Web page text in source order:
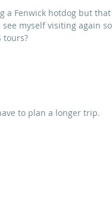
a Fenwick hotdog but that
myself visiting again
tours?
to plan a longer trip.